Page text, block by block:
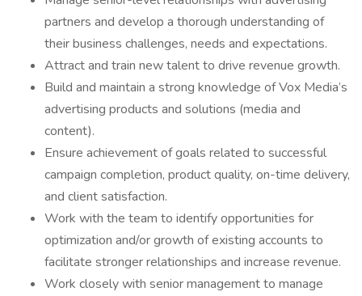
partners and develop a thorough understanding of
their business challenges, needs and expectations.
Attract and train new talent to drive revenue growth.
Build and maintain a strong knowledge of Vox Media’s
advertising products and solutions (media and
content).
Ensure achievement of goals related to successful
campaign completion, product quality, on-time delivery,
and client satisfaction.
Work with the team to identify opportunities for
optimization and/or growth of existing accounts to
facilitate stronger relationships and increase revenue.
Work closely with senior management to manage